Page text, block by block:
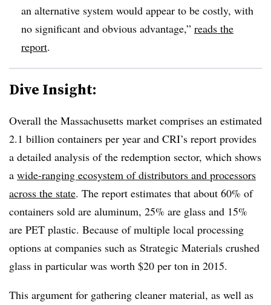
an alternative system would appear to be costly, with
no significant and obvious advantage,” reads the
report.
Dive Insight:
Overall the Massachusetts market comprises an estimated
2.1 billion containers per year and CRI’s report provides
a detailed analysis of the redemption sector, which shows
a wide-ranging ecosystem of distributors and processors
across the state. The report estimates that about 60% of
containers sold are aluminum, 25% are glass and 15%
are PET plastic. Because of multiple local processing
options at companies such as Strategic Materials crushed
glass in particular was worth $20 per ton in 2015.
This argument for gathering cleaner material, as well as